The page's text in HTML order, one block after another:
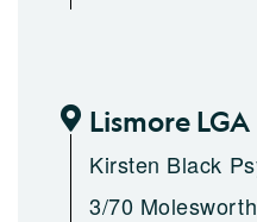
Lismore LGA
Kirsten Black
3/70